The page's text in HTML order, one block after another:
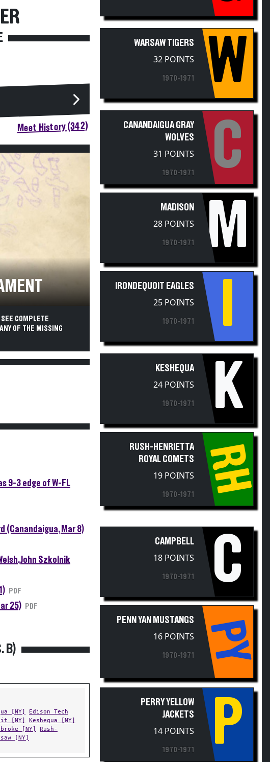
Meet History (342)
OF THE MISSING
9-3 edge of W-FL
(Canandaigua, Mar 8)
25)
B)
[NY]
Keshequa [NY]
[NY]
Rush-
[NY]
32 POINTS W
WOLVES
31 POINTS C
28 POINTS M
25 POINTS I
24 POINTS K
ROYAL COMETS
19 POINTS RH
18 POINTS C
16 POINTS PY
JACKETS
14 POINTS P